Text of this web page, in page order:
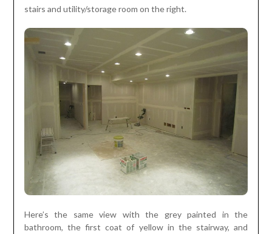
stairs and utility/storage room on the right.
Here’s the same view with the grey painted in the
bathroom, the first coat of yellow in the stairway, and